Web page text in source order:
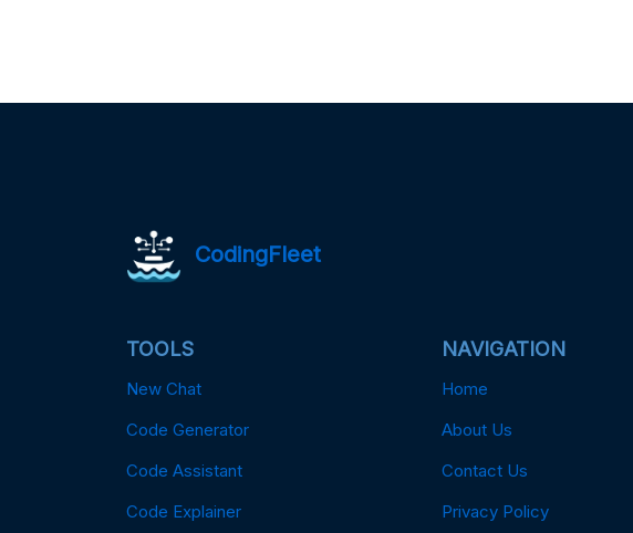
CodingFleet
TOOLS
New Chat
Code Generator
Code Assistant
Code Explainer
NAVIGATION
Home
About Us
Contact Us
Privacy Policy